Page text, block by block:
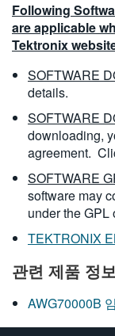
Following
are applicable
Tektronix
SOFTWARE
details.
SOFTWARE
downloading,
agreement.
SOFTWARE
software may
under the GPL
TEKTRONIX
관련 제품 정
AWG70000B